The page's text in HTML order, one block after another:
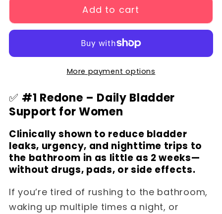
Add to cart
More payment options
✅ #1 Redone – Daily Bladder
Support for Women
Clinically shown to reduce bladder
leaks, urgency, and nighttime trips to
the bathroom in as little as 2 weeks—
without drugs, pads, or side effects.
If you’re tired of rushing to the bathroom,
waking up multiple times a night, or